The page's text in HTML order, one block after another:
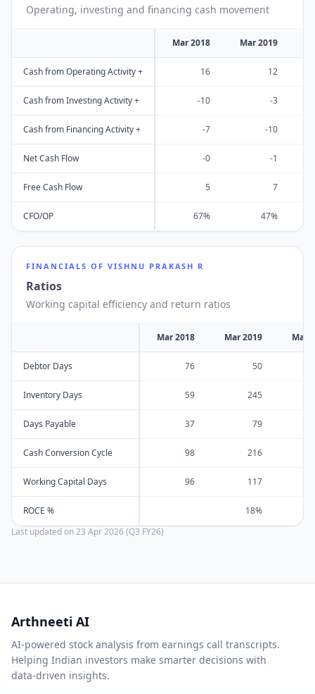
Operating, investing and financing cash movement
Mar 2018 Mar 2019
Cash from Operating Activity + 16 12
Cash from Investing Activity + -10 -3
Cash from Financing Activity + -7 -10
Net Cash Flow -0 -1
Free Cash Flow 5 7
CFO/OP 67% 47%
FINANCIALS OF VISHNU PRAKASH R
Ratios
Working capital efficiency and return ratios
Mar 2018 Mar 2019 Mar
Debtor Days 76 50
Inventory Days 59 245
Days Payable 37 79
Cash Conversion Cycle 98 216
Working Capital Days 96 117
ROCE % 18%
Last updated on23 Apr 2026 (Q3 FY26)
Arthneeti AI
AI-powered stock analysis from earnings call transcripts.
Helping Indian investors make smarter decisions with
data-driven insights.